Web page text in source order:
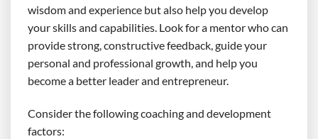
wisdom and experience but also help you develop
your skills and capabilities. Look for a mentor who can
provide strong, constructive feedback, guide your
personal and professional growth, and help you
become a better leader and entrepreneur.
Consider the following coaching and development
factors: